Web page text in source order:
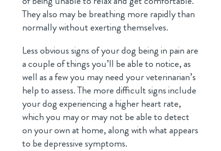
They also may be breathing more rapidly than
normally without exerting themselves.
Less obvious signs of your dog being in pain are
a couple of things you’ll be able to notice, as
well as a few you may need your veterinarian’s
help to assess. The more difficult signs include
your dog experiencing a higher heart rate,
which you may or may not be able to detect
on your own at home, along with what appears
to be depressive symptoms.